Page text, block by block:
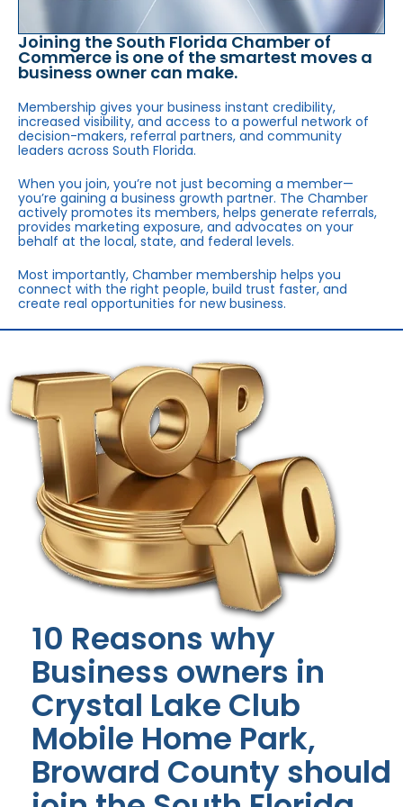
Joining the South Florida Chamber of
Commerce is one of the smartest moves a
business owner can make.
Membership gives your business instant credibility,
increased visibility, and access to a powerful network of
decision-makers, referral partners, and community
leaders across South Florida.
When you join, you’re not just becoming a member—
you’re gaining a business growth partner. The Chamber
actively promotes its members, helps generate referrals,
provides marketing exposure, and advocates on your
behalf at the local, state, and federal levels.
Most importantly, Chamber membership helps you
connect with the right people, build trust faster, and
create real opportunities for new business.
10 Reasons why
Business owners in
Crystal Lake Club
Mobile Home Park,
Broward County should